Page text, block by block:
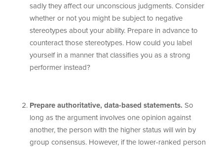
sadly they affect our unconscious judgments. Consider
whether or not you might be subject to negative
stereotypes about your ability. Prepare in advance to
counteract those stereotypes. How could you label
yourself in a manner that classifies you as a strong
performer instead?
Prepare authoritative, data-based statements. So
long as the argument involves one opinion against
another, the person with the higher status will win by
group consensus. However, if the lower-ranked person